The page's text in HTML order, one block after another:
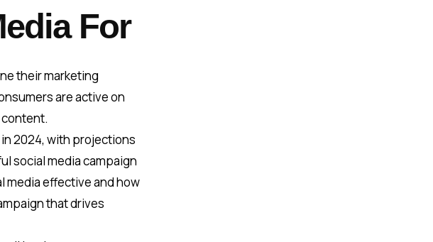
For
their marketing
are active on
2024, with projections
social media campaign
media effective and how
that drives